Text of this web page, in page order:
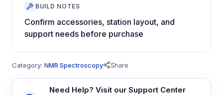
BUILD NOTES
Confirm accessories, station layout, and
support needs before purchase
Category: NMR Spectroscopy Share
Need Help? Visit our Support Center